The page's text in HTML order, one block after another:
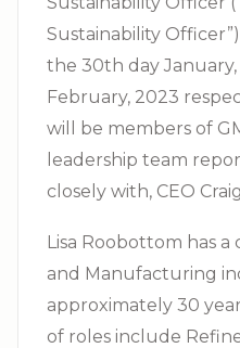
Sustainability
the 30th day
February, 2023
will be members of
leadership team
closely with, CEO
Lisa Roobottom has a
and Manufacturing
approximately 30
of roles include